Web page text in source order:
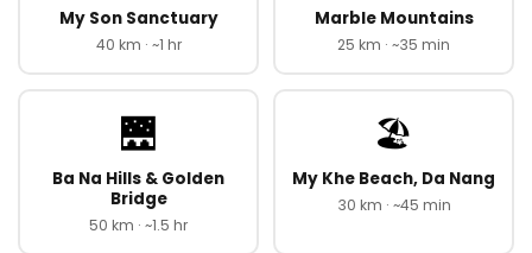
My Son Sanctuary
40 km · ~1 hr
Marble Mountains
25 km · ~35 min
🌉
Ba Na Hills & Golden
Bridge
50 km · ~1.5 hr
🏖️
My Khe Beach, Da Nang
30 km · ~45 min